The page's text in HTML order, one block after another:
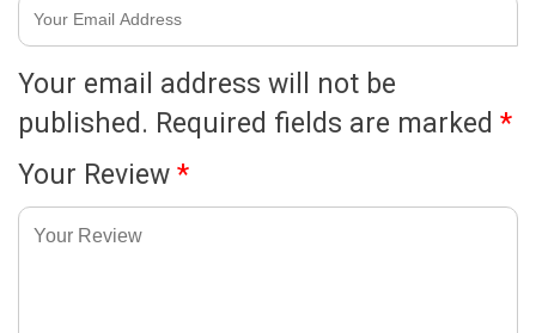
Your email address will not be
published. Required fields are marked *
Your Review *